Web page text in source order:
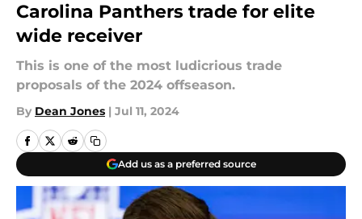
Carolina Panthers trade for elite
wide receiver
This is one of the most ludicrious trade
proposals of the 2024 offseason.
By Dean Jones | Jul 11, 2024
Add us as a preferred source